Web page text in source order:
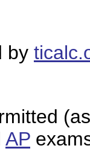
by
AP